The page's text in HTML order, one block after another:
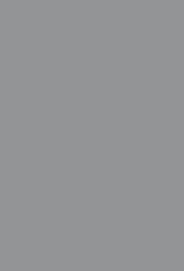
contact the property using the information